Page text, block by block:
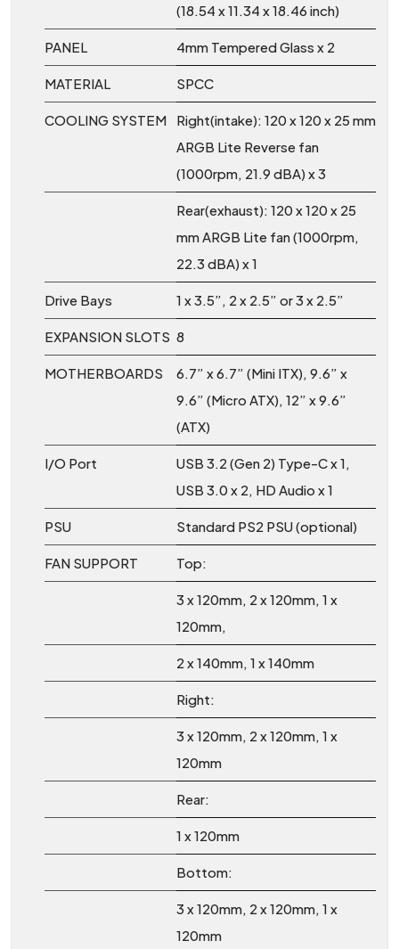
(18.54 x 11.34 x 18.46 inch)
PANEL 4mm Tempered Glass x 2
MATERIAL SPCC
COOLING SYSTEM
Right(intake): 120 x 120 x 25 mm
ARGB Lite Reverse fan
(1000rpm, 21.9 dBA) x 3
Rear(exhaust): 120 x 120 x 25
mm ARGB Lite fan (1000rpm,
22.3 dBA) x 1
Drive Bays 1 x 3.5”, 2 x 2.5” or 3 x 2.5”
EXPANSION SLOTS 8
MOTHERBOARDS
6.7” x 6.7” (Mini ITX), 9.6” x
9.6” (Micro ATX), 12” x 9.6”
(ATX)
I/O Port
USB 3.2 (Gen 2) Type-C x 1,
USB 3.0 x 2, HD Audio x 1
PSU Standard PS2 PSU (optional)
FAN SUPPORT Top:
3 x 120mm, 2 x 120mm, 1 x
120mm,
2 x 140mm, 1 x 140mm
Right:
3 x 120mm, 2 x 120mm, 1 x
120mm
Rear:
1 x 120mm
Bottom:
3 x 120mm, 2 x 120mm, 1 x
120mm